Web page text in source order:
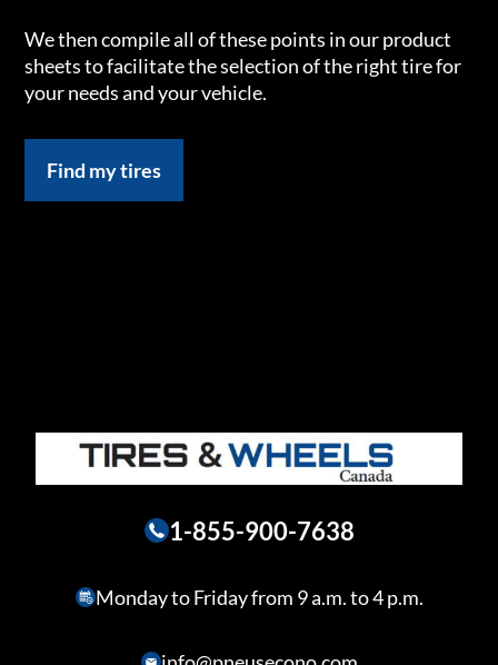
We then compile all of these points in our product
sheets to facilitate the selection of the right tire for
your needs and your vehicle.
Find my tires
1-855-900-7638
Monday to Friday from 9 a.m. to 4 p.m.